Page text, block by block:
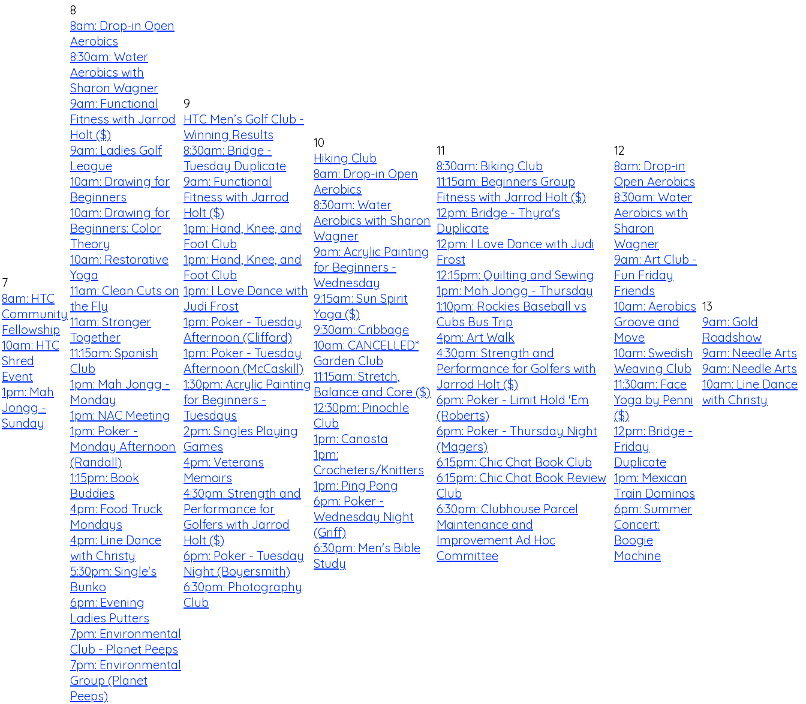
7
8am: HTC
Community
Fellowship
10am: HTC
Shred
Event
1pm: Mah
Jongg -
Sunday
8
8am: Drop-in Open
Aerobics
8:30am: Water
Aerobics with
Sharon Wagner
9am: Functional
Fitness with Jarrod
Holt ($)
9am: Ladies Golf
League
10am: Drawing for
Beginners
10am: Drawing for
Beginners: Color
Theory
10am: Restorative
Yoga
11am: Clean Cuts on
the Fly
11am: Stronger
Together
11:15am: Spanish
Club
1pm: Mah Jongg -
Monday
1pm: NAC Meeting
1pm: Poker -
Monday Afternoon
(Randall)
1:15pm: Book
Buddies
4pm: Food Truck
Mondays
4pm: Line Dance
with Christy
5:30pm: Single's
Bunko
6pm: Evening
Ladies Putters
7pm: Environmental
Club - Planet Peeps
7pm: Environmental
Group (Planet
Peeps)
9
HTC Men’s Golf Club -
Winning Results
8:30am: Bridge -
Tuesday Duplicate
9am: Functional
Fitness with Jarrod
Holt ($)
1pm: Hand, Knee, and
Foot Club
1pm: Hand, Knee, and
Foot Club
1pm: I Love Dance with
Judi Frost
1pm: Poker - Tuesday
Afternoon (Clifford)
1pm: Poker - Tuesday
Afternoon (McCaskill)
1:30pm: Acrylic Painting
for Beginners -
Tuesdays
2pm: Singles Playing
Games
4pm: Veterans
Memoirs
4:30pm: Strength and
Performance for
Golfers with Jarrod
Holt ($)
6pm: Poker - Tuesday
Night (Boyersmith)
6:30pm: Photography
Club
10
Hiking Club
8am: Drop-in Open
Aerobics
8:30am: Water
Aerobics with Sharon
Wagner
9am: Acrylic Painting
for Beginners -
Wednesday
9:15am: Sun Spirit
Yoga ($)
9:30am: Cribbage
10am: CANCELLED*
Garden Club
11:15am: Stretch,
Balance and Core ($)
12:30pm: Pinochle
Club
1pm: Canasta
1pm:
Crocheters/Knitters
1pm: Ping Pong
6pm: Poker -
Wednesday Night
(Griff)
6:30pm: Men's Bible
Study
11
8:30am: Biking Club
11:15am: Beginners Group
Fitness with Jarrod Holt ($)
12pm: Bridge - Thyra's
Duplicate
12pm: I Love Dance with Judi
Frost
12:15pm: Quilting and Sewing
1pm: Mah Jongg - Thursday
1:10pm: Rockies Baseball vs
Cubs Bus Trip
4pm: Art Walk
4:30pm: Strength and
Performance for Golfers with
Jarrod Holt ($)
6pm: Poker - Limit Hold 'Em
(Roberts)
6pm: Poker - Thursday Night
(Magers)
6:15pm: Chic Chat Book Club
6:15pm: Chic Chat Book Review
Club
6:30pm: Clubhouse Parcel
Maintenance and
Improvement Ad Hoc
Committee
12
8am: Drop-in
Open Aerobics
8:30am: Water
Aerobics with
Sharon
Wagner
9am: Art Club -
Fun Friday
Friends
10am: Aerobics
Groove and
Move
10am: Swedish
Weaving Club
11:30am: Face
Yoga by Penni
($)
12pm: Bridge -
Friday
Duplicate
1pm: Mexican
Train Dominos
6pm: Summer
Concert:
Boogie
Machine
13
9am: Gold
Roadshow
9am: Needle Arts
9am: Needle Arts
10am: Line Dance
with Christy